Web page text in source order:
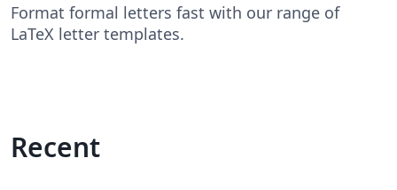
Format formal letters fast with our range of
LaTeX letter templates.
Recent